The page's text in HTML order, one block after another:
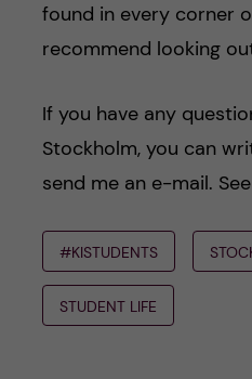
found in every corner
recommend looking
If you have any
Stockholm, you can
send me an e-mail.
#KISTUDENTS
STUDENT LIFE